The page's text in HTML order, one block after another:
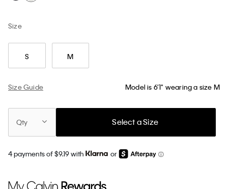
Size
S M
Size Guide Model is 6'1" wearing a size M
Qty Select a Size
4 payments of $9.19 with or